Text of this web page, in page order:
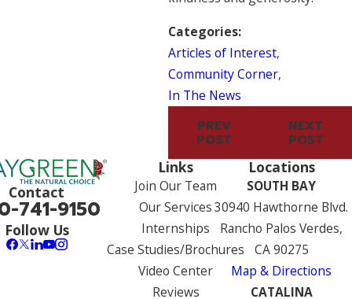
Categories:
Articles of Interest,
Community Corner,
In The News
PREV
POST
NEXT
POST
Contact
741-9150
Follow Us
Links
Join Our Team
Our Services
Internships
Case Studies/Brochures
Video Center
Reviews
Locations
SOUTH BAY
30940 Hawthorne Blvd.
Rancho Palos Verdes,
CA 90275
Map & Directions
CATALINA